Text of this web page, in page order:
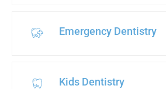
Emergency Dentistry
Kids Dentistry